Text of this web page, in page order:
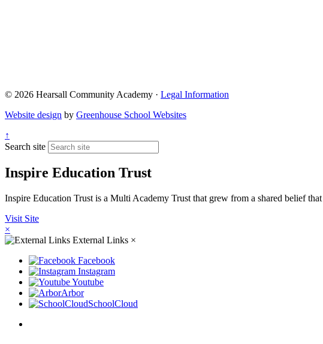
© 2026 Hearsall Community Academy · Legal Information
Website design by Greenhouse School Websites
↑
Search site
Inspire Education Trust
Inspire Education Trust is a Multi Academy Trust that grew from a shared belief
Visit Site
×
External Links ×
Facebook
Instagram
Youtube
Arbor
SchoolCloud